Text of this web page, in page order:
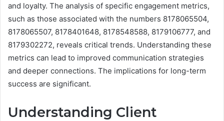
and loyalty. The analysis of specific engagement metrics,
such as those associated with the numbers 8178065504,
8178065507, 8178401648, 8178548588, 8179106777, and
8179302272, reveals critical trends. Understanding these
metrics can lead to improved communication strategies
and deeper connections. The implications for long-term
success are significant.
Understanding Client